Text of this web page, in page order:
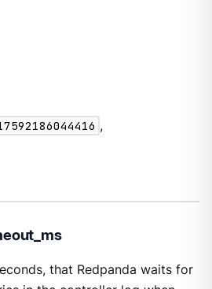
,
that Redpanda waits for